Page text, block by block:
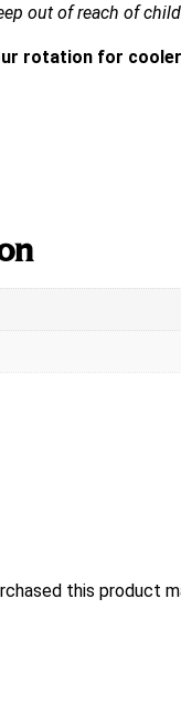
out of reach of
rotation for
this product